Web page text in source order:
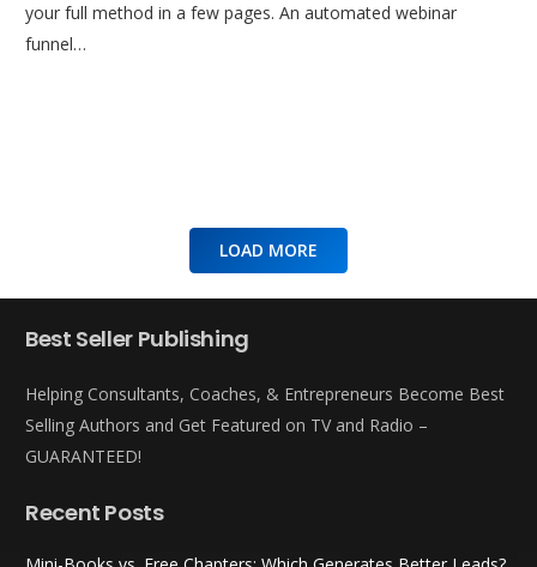
your full method in a few pages. An automated webinar
funnel…
LOAD MORE
Best Seller Publishing
Helping Consultants, Coaches, & Entrepreneurs Become Best
Selling Authors and Get Featured on TV and Radio –
GUARANTEED!
Recent Posts